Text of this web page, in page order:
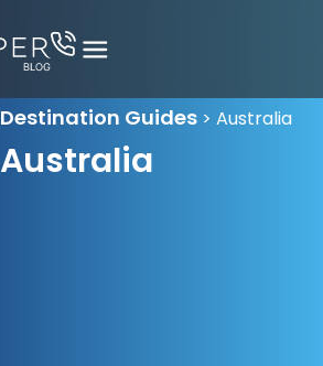
Destination Guides > Australia
Australia